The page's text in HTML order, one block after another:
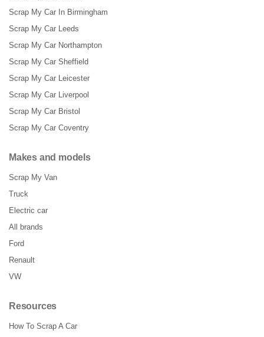
Scrap My Car In Birmingham
Scrap My Car Leeds
Scrap My Car Northampton
Scrap My Car Sheffield
Scrap My Car Leicester
Scrap My Car Liverpool
Scrap My Car Bristol
Scrap My Car Coventry
Makes and models
Scrap My Van
Truck
Electric car
All brands
Ford
Renault
VW
Resources
How To Scrap A Car